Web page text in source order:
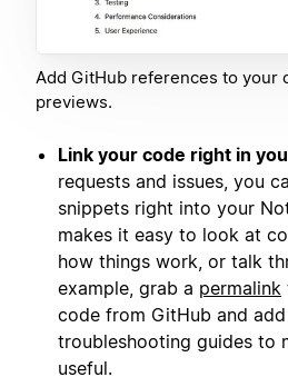
Add GitHub references to your
previews.
Link your code right in
requests and issues, you
snippets right into your
makes it easy to look at
how things work, or talk
example, grab a permalink
code from GitHub and
troubleshooting guides to
useful.